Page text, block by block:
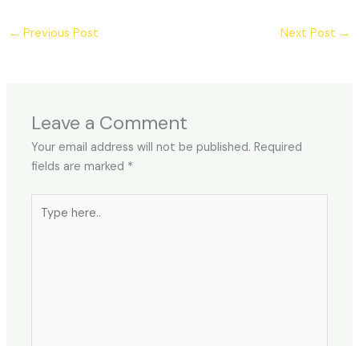
← Previous Post Next Post →
Leave a Comment
Your email address will not be published. Required
fields are marked *
here..